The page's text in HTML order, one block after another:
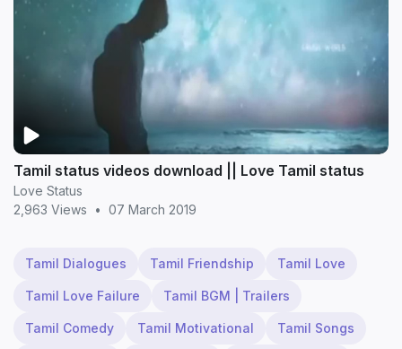
Tamil status videos download || Love Tamil status
Love Status
2,963 Views
• 07 March 2019
Tamil Dialogues Tamil Friendship Tamil Love
Tamil Love Failure Tamil BGM | Trailers
Tamil Comedy Tamil Motivational Tamil Songs